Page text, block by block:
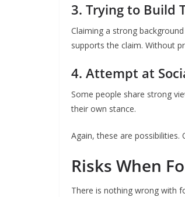
3. Trying to Build
Claiming a strong
supports the claim. Without
4. Attempt at
Some people share strong
their own stance.
Again, these are possibilities.
Risks When
There is nothing wrong with